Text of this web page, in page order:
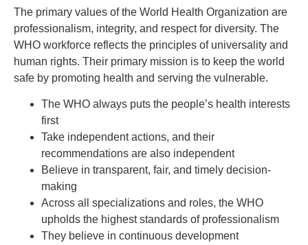
The primary values of the World Health Organization are
professionalism, integrity, and respect for diversity. The
WHO workforce reflects the principles of universality and
human rights. Their primary mission is to keep the world
safe by promoting health and serving the vulnerable.
The WHO always puts the people’s health interests
first
Take independent actions, and their
recommendations are also independent
Believe in transparent, fair, and timely decision-
making
Across all specializations and roles, the WHO
upholds the highest standards of professionalism
They believe in continuous development